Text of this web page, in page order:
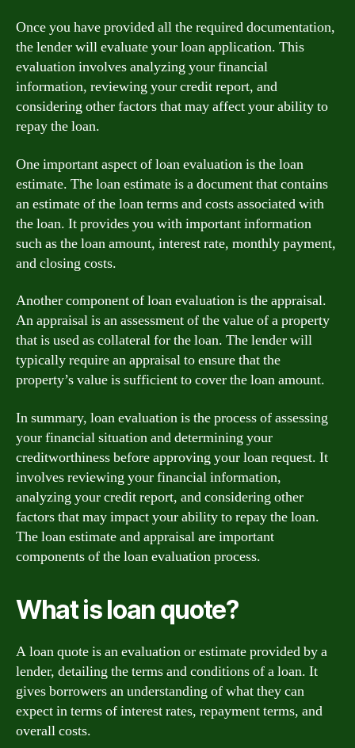
Once you have provided all the required documentation,
the lender will evaluate your loan application. This
evaluation involves analyzing your financial
information, reviewing your credit report, and
considering other factors that may affect your ability to
repay the loan.
One important aspect of loan evaluation is the loan
estimate. The loan estimate is a document that contains
an estimate of the loan terms and costs associated with
the loan. It provides you with important information
such as the loan amount, interest rate, monthly payment,
and closing costs.
Another component of loan evaluation is the appraisal.
An appraisal is an assessment of the value of a property
that is used as collateral for the loan. The lender will
typically require an appraisal to ensure that the
property’s value is sufficient to cover the loan amount.
In summary, loan evaluation is the process of assessing
your financial situation and determining your
creditworthiness before approving your loan request. It
involves reviewing your financial information,
analyzing your credit report, and considering other
factors that may impact your ability to repay the loan.
The loan estimate and appraisal are important
components of the loan evaluation process.
What is loan quote?
A loan quote is an evaluation or estimate provided by a
lender, detailing the terms and conditions of a loan. It
gives borrowers an understanding of what they can
expect in terms of interest rates, repayment terms, and
overall costs.